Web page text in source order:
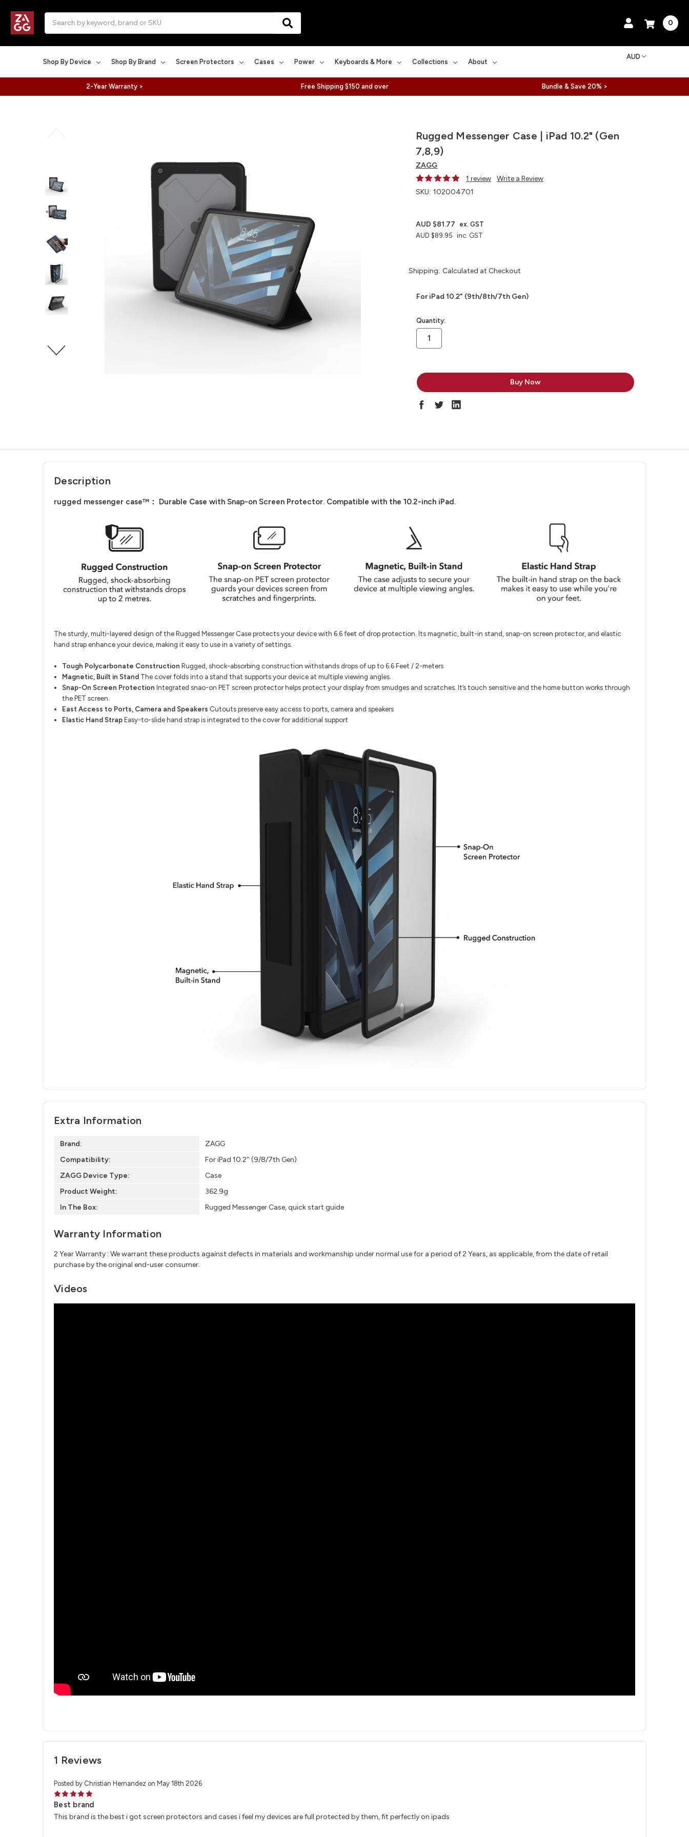
0
Shop By Device Shop By Brand Screen Protectors Cases Power Keyboards & More Collections About
AUD
2-Year Warranty > Free Shipping $150 and over Bundle & Save 20% >
Rugged Messenger Case | iPad 10.2" (Gen
7,8,9)
ZAGG
1 review
Write a Review
SKU: 102004701
AUD $89.95 inc. GST
AUD $81.77 ex. GST
Shipping: Calculated at Checkout
For iPad 10.2" (9th/8th/7th Gen)
in
stock
Quantity:
Description
rugged messenger case™： Durable Case with Snap-on Screen Protector. Compatible with the 10.2-inch iPad.
The sturdy, multi-layered design of the Rugged Messenger Case protects your device with 6.6 feet of drop protection. Its magnetic, built-in stand, snap-on screen protector, and elastic
hand strap enhance your device, making it easy to use in a variety of settings.
Tough Polycarbonate ConstructionRugged, shock-absorbing construction withstands drops of up to 6.6 Feet / 2-meters
Magnetic, Built in Stand The cover folds into a stand that supports your device at multiple viewing angles.
Snap-On Screen ProtectionIntegrated snao-on PET screen protector helps protect your display from smudges and scratches. It’s touch sensitive and the home button works through
the PET screen.
East Access to Ports, Camera and Speakers Cutouts preserve easy access to ports, camera and speakers
Elastic Hand StrapEasy-to-slide hand strap is integrated to the cover for additional support
Extra Information
Brand:
ZAGG
Compatibility:
For iPad 10.2'' (9/8/7th Gen)
ZAGG Device Type:
Case
Product Weight:
362.9g
In The Box:
Rugged Messenger Case, quick start guide
Warranty Information
2 Year Warranty : We warrant these products against defects in materials and workmanship under normal use for a period of 2 Years, as applicable, from the date of retail
purchase by the original end-user consumer.
Videos
1 Reviews
Posted by Christian Hernandez on May 18th 2026
5
Best brand
This brand is the best i got screen protectors and cases i feel my devices are full protected by them, fit perfectly on ipads